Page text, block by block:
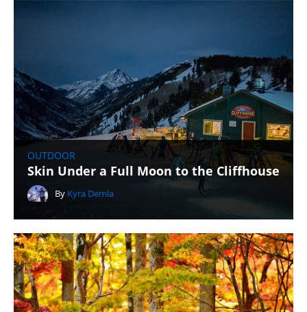
OUTDOOR
Skin Under a Full Moon to the Cliffhouse
By Kyra Demla